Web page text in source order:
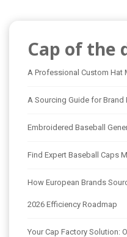
Cap of the
A Professional Custom Hat
A Sourcing Guide for Brand
Embroidered Baseball
Find Expert Baseball Caps
How European Brands
2026 Efficiency Roadmap
Your Cap Factory Solution: